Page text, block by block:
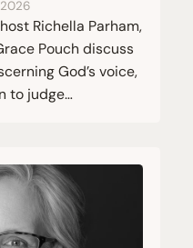
Richella Parham,
Pouch discuss
God’s voice,
to judge…